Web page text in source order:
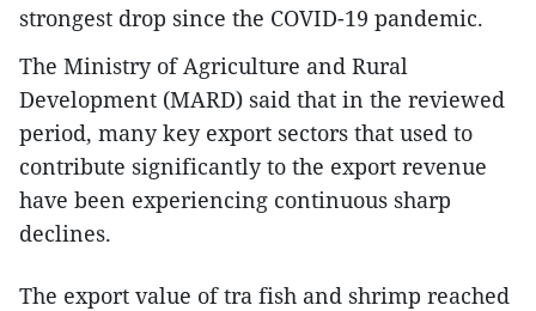
strongest drop since the COVID-19 pandemic.
The Ministry of Agriculture and Rural
Development (MARD) said that in the reviewed
period, many key export sectors that used to
contribute significantly to the export revenue
have been experiencing continuous sharp
declines.
The export value of tra fish and shrimp reached